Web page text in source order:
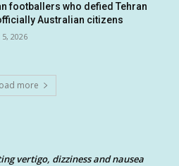
footballers who defied Tehran
Australian citizens
2026
more
vertigo, dizziness and nausea